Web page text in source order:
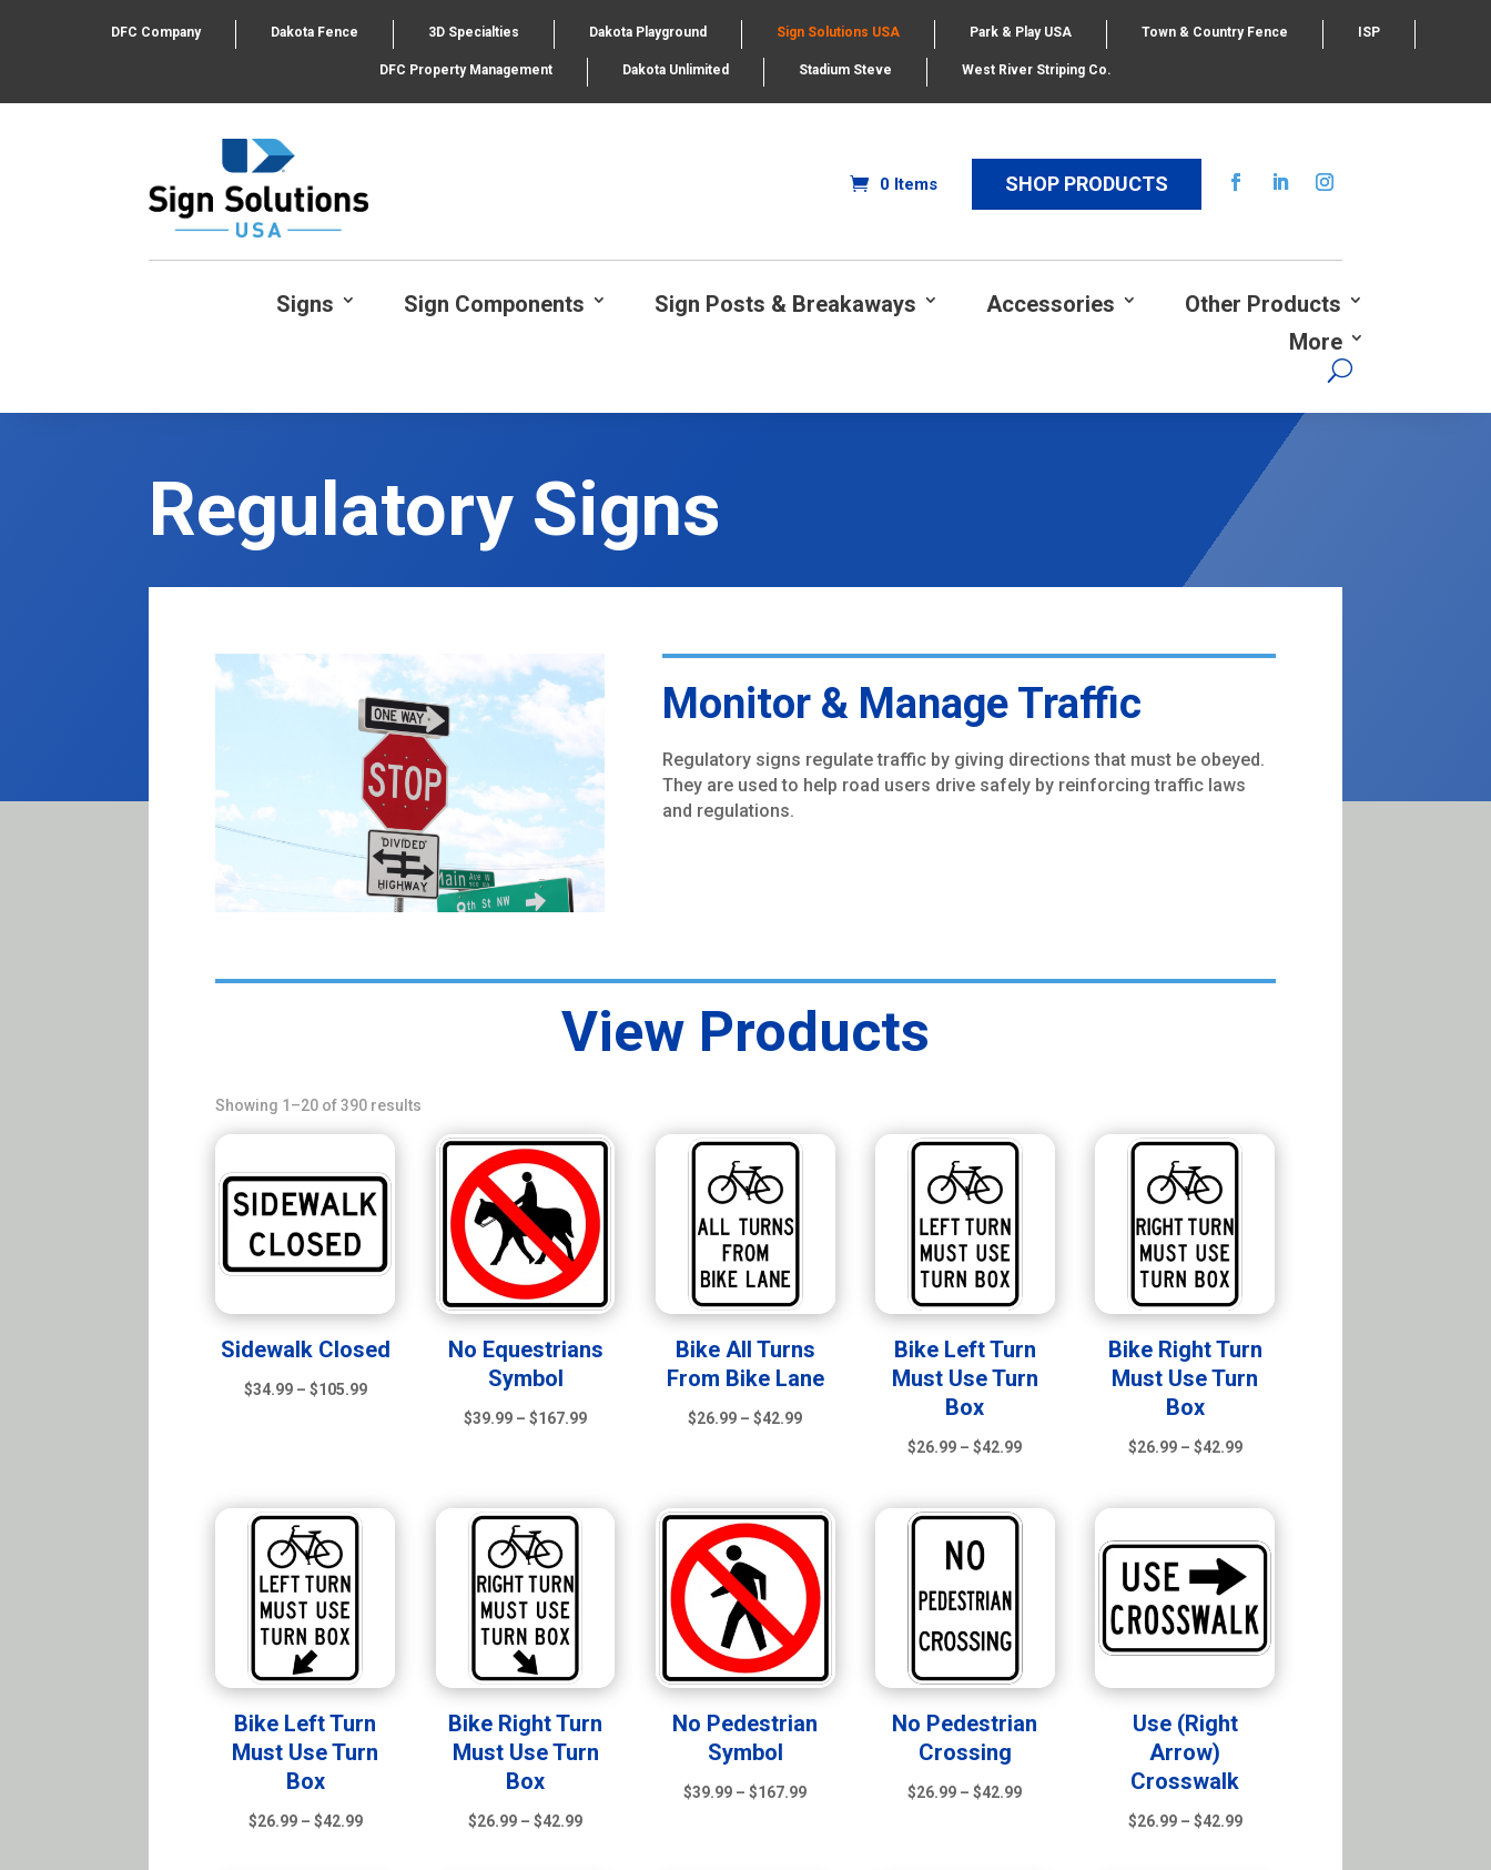
DFC Company Dakota Fence 3D Specialties Dakota Playground Sign Solutions USA Park & Play USA Town & Country Fence ISP
DFC Property Management Dakota Unlimited Stadium Steve West River Striping Co.
0 Items SHOP PRODUCTS
Signs Sign Components Sign Posts & Breakaways Accessories
Other Products
More
Regulatory Signs
Monitor & Manage Traffic
Regulatory signs regulate traffic by giving directions that must be obeyed.
They are used to help road users drive safely by reinforcing traffic laws
and regulations.
View Products
Showing 1–20 of 390 results
Sidewalk Closed
$34.99 – $105.99Price
$105.99
No Equestrians
Symbol
$39.99 – $167.99Price
through
Bike All Turns
From Bike Lane
$26.99 – $42.99Price
through
Bike Left Turn
Must Use Turn
Box
$26.99 – $42.99Price
$26.99
Bike Right Turn
Must Use Turn
Box
$26.99 – $42.99Price
$26.99
Bike Left Turn
Must Use Turn
Box
$26.99 – $42.99Price
Bike Right Turn
Must Use Turn
Box
$26.99 – $42.99Price
No Pedestrian
Symbol
$39.99 – $167.99Price
No Pedestrian
Crossing
$26.99 – $42.99Price
Use (Right
Arrow)
Crosswalk
$26.99 – $42.99Price